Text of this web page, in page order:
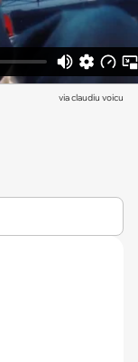
viaclaudiu voicu